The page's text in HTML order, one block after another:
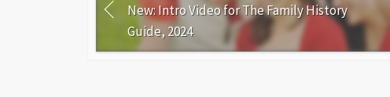
New: Intro Video for The Family History
Guide, 2024